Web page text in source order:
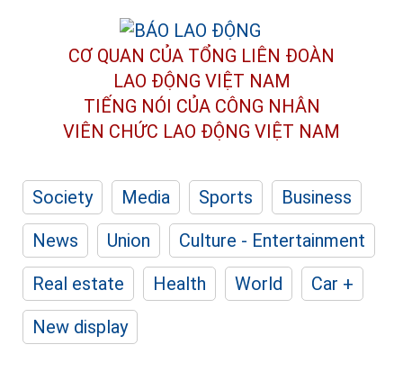
CƠ QUAN CỦA TỔNG LIÊN ĐOÀN
LAO ĐỘNG VIỆT NAM
TIẾNG NÓI CỦA CÔNG NHÂN
VIÊN CHỨC LAO ĐỘNG VIỆT NAM
Society Media Sports
Business
News
Union
Culture - Entertainment
Real estate
Health World
Car +
New display